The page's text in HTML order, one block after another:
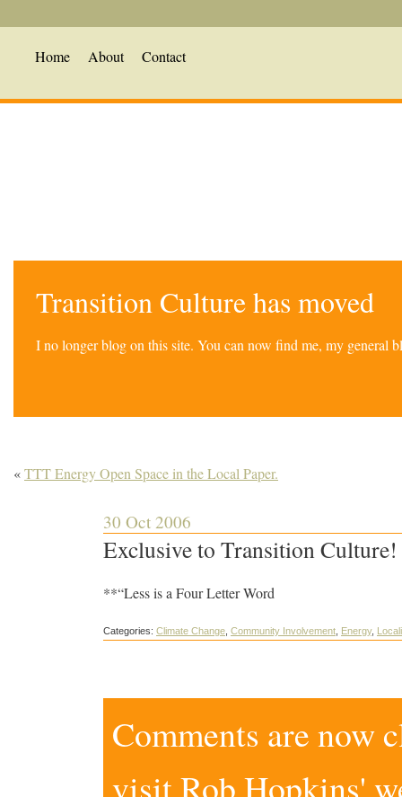
Home About Contact
Transition Culture has moved
I no longer blog on this site. You can now find me, my general
«TTT Energy Open Space in the Local Paper.
30 Oct 2006
Exclusive to Transition
**“Less is a Four Letter Word
Categories: Climate Change Community Involvement Energy,
Comments are now
visitRob Hopkins'